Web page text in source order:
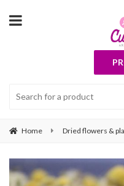
Home Dried flowers &